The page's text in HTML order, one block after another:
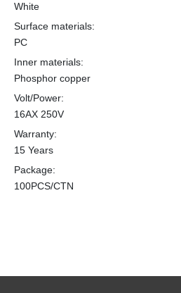
White
Surface materials:
PC
Inner materials:
Phosphor copper
Volt/Power:
16AX 250V
Warranty:
15 Years
Package:
100PCS/CTN